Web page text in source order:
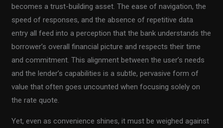
becomes a trust-building asset. The ease of navigation, the
speed of responses, and the absence of repetitive data
entry all feed into a perception that the bank understands the
borrower’s overall financial picture and respects their time
and commitment. This alignment between the user’s needs
and the lender’s capabilities is a subtle, pervasive form of
value that often goes uncounted when focusing solely on
the rate quote.
Yet, even as convenience shines, it must be weighed against